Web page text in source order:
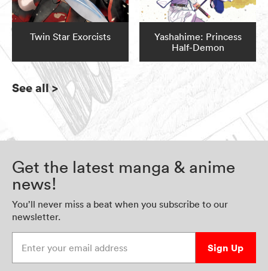
Twin Star Exorcists
Yashahime: Princess
Half-Demon
See all>
Get the latest manga & anime
news!
You’ll never miss a beat when you subscribe to our
newsletter.
Sign Up